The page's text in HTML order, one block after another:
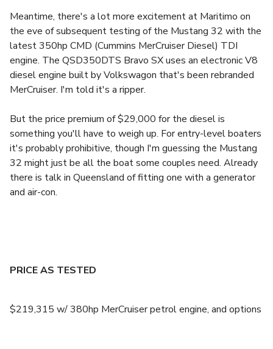
Meantime, there's a lot more excitement at Maritimo on
the eve of subsequent testing of the Mustang 32 with the
latest 350hp CMD (Cummins MerCruiser Diesel) TDI
engine. The QSD350DTS Bravo SX uses an electronic V8
diesel engine built by Volkswagon that's been rebranded
MerCruiser. I'm told it's a ripper.
But the price premium of $29,000 for the diesel is
something you'll have to weigh up. For entry-level boaters
it's probably prohibitive, though I'm guessing the Mustang
32 might just be all the boat some couples need. Already
there is talk in Queensland of fitting one with a generator
and air-con.
PRICE AS TESTED
$219,315 w/ 380hp MerCruiser petrol engine, and options